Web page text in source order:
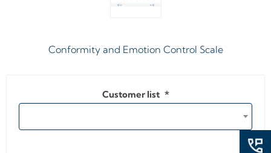
Conformity and Emotion Control Scale
Customer list *